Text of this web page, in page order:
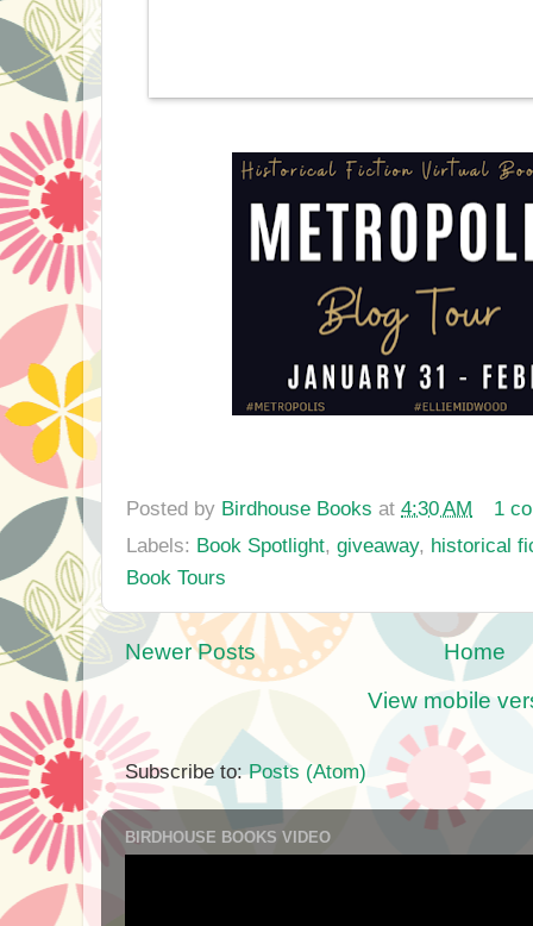
Posted by Birdhouse Books at 4:30 AM
1
Labels: Book Spotlight, giveaway, historical
Book Tours
Newer Posts
Home
View mobile
Subscribe to:Posts (Atom)
BIRDHOUSE BOOKS VIDEO